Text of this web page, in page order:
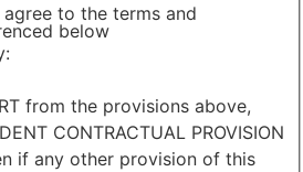
to the terms and
below
from the provisions above,
CONTRACTUAL PROVISION
if any other provision of this